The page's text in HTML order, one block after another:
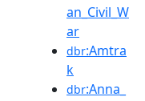
an_Civil_W
ar
dbr:Amtra
k
dbr:Anna_